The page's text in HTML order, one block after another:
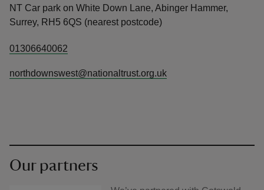
NT Car park on White Down Lane, Abinger Hammer,
Surrey, RH5 6QS (nearest postcode)
01306640062
northdownswest@nationaltrust.org.uk
Our partners